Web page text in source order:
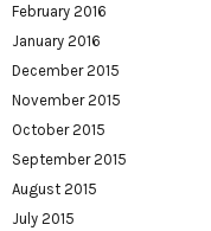
February 2016
January 2016
December 2015
November 2015
October 2015
September 2015
August 2015
July 2015